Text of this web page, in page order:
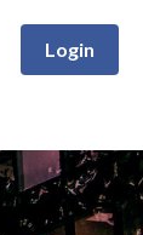
Login